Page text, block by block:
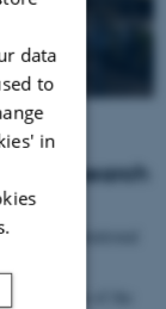
research
computational
of the
data
to
in